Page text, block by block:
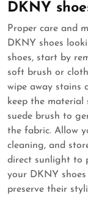
DKNY
Proper care and
DKNY shoes
shoes, start by
soft brush or
wipe away stains
keep the material
suede brush to
the fabric. Allow
cleaning, and
direct sunlight to
your DKNY
preserve their